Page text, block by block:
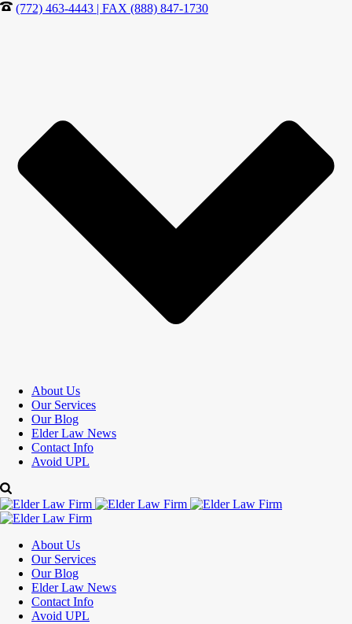
(772) 463-4443 | FAX (888) 847-1730
About Us
Our Services
Our Blog
Elder Law News
Contact Info
Avoid UPL
About Us
Our Services
Our Blog
Elder Law News
Contact Info
Avoid UPL